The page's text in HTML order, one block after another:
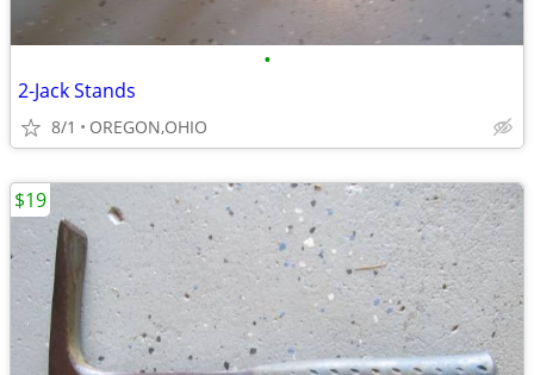
•
2-Jack Stands
8/1 OREGON,OHIO
$19